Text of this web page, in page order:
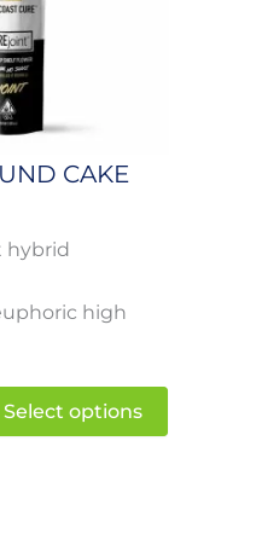
CAKE
hybrid
high
Select options